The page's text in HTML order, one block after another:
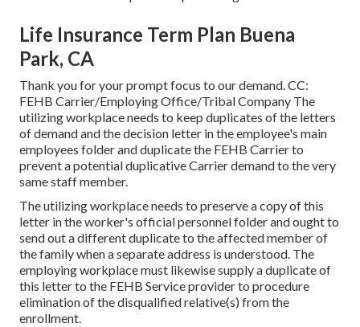
Life Insurance Term Plan Buena
Park, CA
Thank you for your prompt focus to our demand. CC:
FEHB Carrier/Employing Office/Tribal Company The
utilizing workplace needs to keep duplicates of the letters
of demand and the decision letter in the employee's main
employees folder and duplicate the FEHB Carrier to
prevent a potential duplicative Carrier demand to the very
same staff member.
The utilizing workplace needs to preserve a copy of this
letter in the worker's official personnel folder and ought to
send out a different duplicate to the affected member of
the family when a separate address is understood. The
employing workplace must likewise supply a duplicate of
this letter to the FEHB Service provider to procedure
elimination of the disqualified relative(s) from the
enrollment.